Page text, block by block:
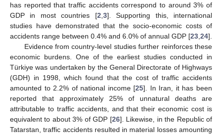
has reported that traffic accidents correspond to around 3% of
GDP in most countries [2 3]. Supporting this, international
studies have demonstrated that the socio-economic costs of
accidents range between 0.4% and 6.0% of annual GDP [23 24].
Evidence from country-level studies further reinforces these
economic burdens. One of the earliest studies conducted in
Türkiye was undertaken by the General Directorate of Highways
(GDH) in 1998, which found that the cost of traffic accidents
amounted to 2.2% of national income [25]. In Iran, it has been
reported that approximately 25% of unnatural deaths are
attributable to traffic accidents, and that their economic cost is
equivalent to about 3% of GDP [26]. Likewise, in the Republic of
Tatarstan, traffic accidents resulted in material losses amounting